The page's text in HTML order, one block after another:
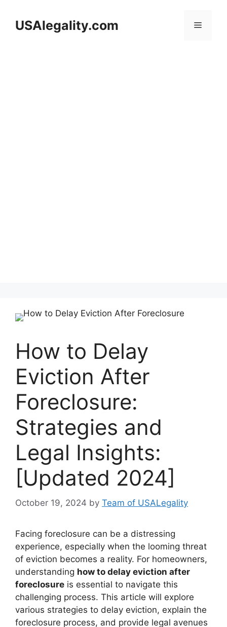
contentUSAlegality.com Menu
How to Delay
Eviction After
Foreclosure:
Strategies and
Legal Insights:
[Updated 2024]
October 19, 2024 by Team of USALegality
Facing foreclosure can be a distressing
experience, especially when the looming threat
of eviction becomes a reality. For homeowners,
understanding how to delay eviction after
foreclosure is essential to navigate this
challenging process. This article will explore
various strategies to delay eviction, explain the
foreclosure process, and provide legal avenues